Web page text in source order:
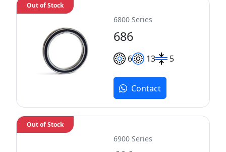
6800 Series
686
6 13 5
Out of Stock
Contact
6900 Series
Out of Stock